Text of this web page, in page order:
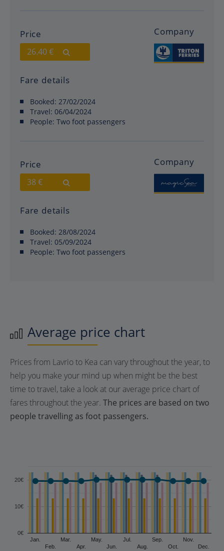
Price
26.40 €
Company
Fare details
Booked: 27/02/2024
Travel: 06/04/2024
People: Two foot passengers
Price
38 €
Company
Fare details
Booked: 28/08/2024
Travel: 05/09/2024
People: Two foot passengers
Average price chart
Prices from Lavrio to Kea can vary throughout the year, to
help you make your mind up when might be the best
time to travel, take a look at our average price chart of
fares throughout the year. The prices are based on two
people travelling as foot passengers.
Jan.
Feb.
Mar.
Apr.
May.
Jun.
Jul.
Aug.
Sep.
Oct.
Nov.
Dec.
0€
10€
20€